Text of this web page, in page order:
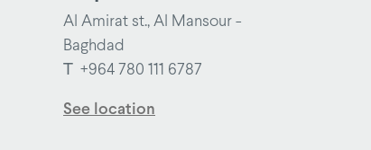
Al Amirat st., Al Mansour -
Baghdad
T +964 780 111 6787
See location